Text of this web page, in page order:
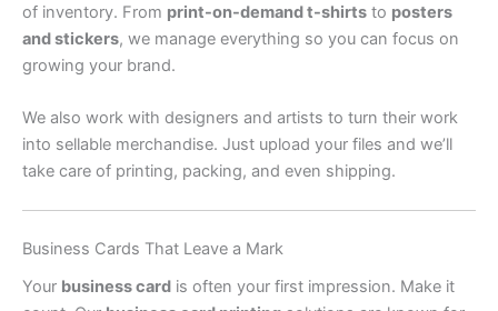
of inventory. From print-on-demand t-shirts to posters
and stickers, we manage everything so you can focus on
growing your brand.
We also work with designers and artists to turn their work
into sellable merchandise. Just upload your files and we’ll
take care of printing, packing, and even shipping.
Business Cards That Leave a Mark
Your business card is often your first impression. Make it